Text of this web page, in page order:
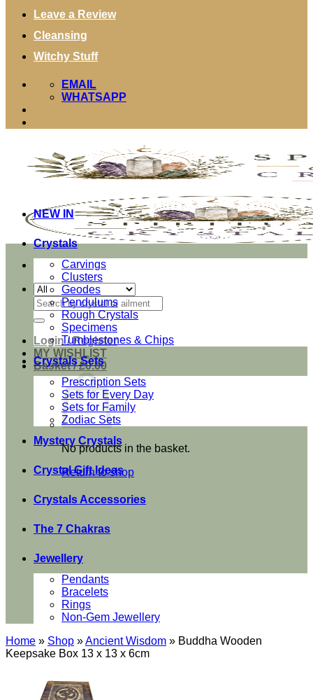
Leave a Review
Cleansing
Witchy Stuff
EMAIL
WHATSAPP
Search
for:
Login / Register
MY WISHLIST
Basket /£0.00
No products in the basket.
Return to shop
NEW IN
Crystals
Carvings
Clusters
Geodes
Pendulums
Rough Crystals
Specimens
Tumblestones & Chips
Crystals Sets
Prescription Sets
Sets for Every Day
Sets for Family
Zodiac Sets
Mystery Crystals
Crystal Gift Ideas
Crystals Accessories
The 7 Chakras
Jewellery
Pendants
Bracelets
Rings
Non-Gem Jewellery
Home » Shop »Ancient Wisdom » Buddha Wooden
Keepsake Box 13 x 13 x 6cm